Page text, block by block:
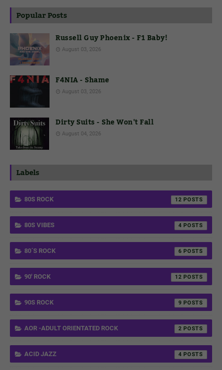
Popular Posts
Russell Guy Phoenix - F1 Baby!
August 03, 2026
F4NIA - Shame
August 03, 2026
Dirty Suits - She Won't Fall
August 04, 2026
Labels
80S ROCK 12
80S VIBES 4
80´S ROCK 6
90' ROCK 12
90S ROCK 9
AOR -ADULT ORIENTATED ROCK 2
ACID JAZZ 4